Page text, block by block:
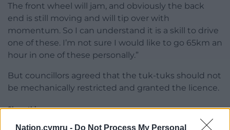
Nation.cymru - Do Not Process My Personal
The front wheel will jam, and obviously the back
end is still moving and will tip over with
momentum. So I can understand it is a skill to drive
one of these. I’m not sure I would like to go 65km an
hour in one of these personally.”
But councillors agreed that the tuk-tuks should not
be mechanically restricted and granted the licence.
Share this:
Facebook X Email